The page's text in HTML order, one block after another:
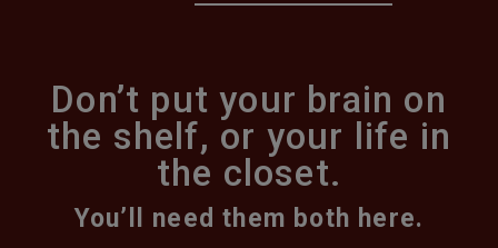
Don’t put your brain on
the shelf, or your life in
the closet.
You’ll need them both here.